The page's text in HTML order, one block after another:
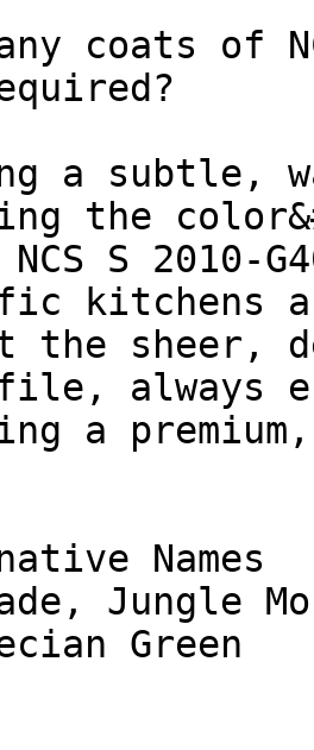
coats of
a subtle,
the
S 2010-
kitchens
the sheer,
always
a
Names
Jungle
Green